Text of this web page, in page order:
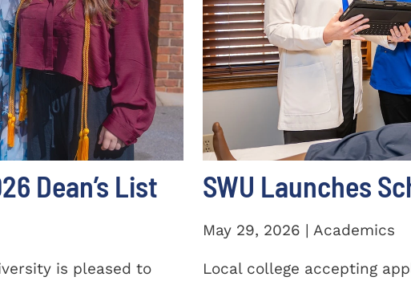
Dean’s List
is pleased to
SWU Launches
May 29, 2026 | Academics
Local college accepting